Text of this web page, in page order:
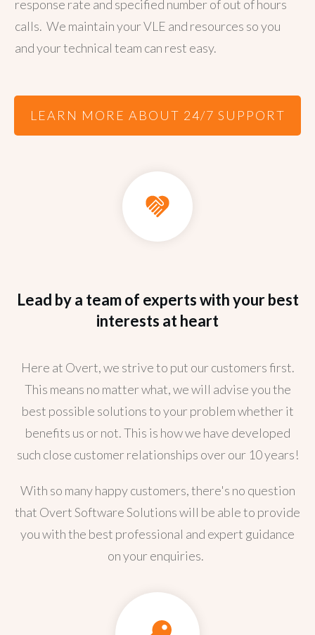
response rate and specified number of out of hours
calls. We maintain your VLE and resources so you
and your technical team can rest easy.
LEARN MORE ABOUT 24/7 SUPPORT
Lead by a team of experts with your best
interests at heart
Here at Overt, we strive to put our customers first.
This means no matter what, we will advise you the
best possible solutions to your problem whether it
benefits us or not. This is how we have developed
such close customer relationships over our 10 years!
With so many happy customers, there's no question
that Overt Software Solutions will be able to provide
you with the best professional and expert guidance
on your enquiries.